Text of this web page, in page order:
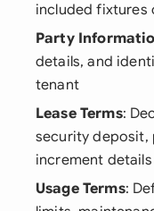
included fixtures
Party
details, and
tenant
Lease Terms:
security deposit,
increment details
Usage Terms: